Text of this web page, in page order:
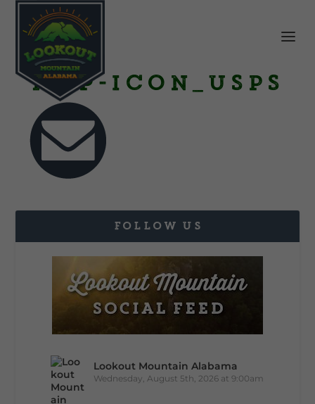
Map-Icon_USPS
FOLLOW US
Lookout Mountain Alabama
Wednesday, August 5th, 2026 at 9:00am